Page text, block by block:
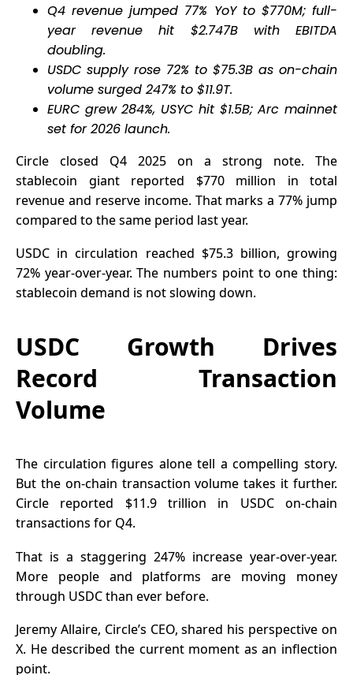
Market
Liquidity
Yield
Q4 revenue jumped 77% YoY to $770M; full-
year revenue hit $2.747B with EBITDA
doubling.
USDC supply rose 72% to $75.3B as on-chain
volume surged 247% to $11.9T.
EURC grew 284%, USYC hit $1.5B; Arc mainnet
set for 2026 launch.
Circle closed Q4 2025 on a strong note. The
stablecoin giant reported $770 million in total
revenue and reserve income. That marks a 77% jump
compared to the same period last year.
USDC in circulation reached $75.3 billion, growing
72% year-over-year. The numbers point to one thing:
stablecoin demand is not slowing down.
USDC Growth Drives
Record Transaction
Volume
The circulation figures alone tell a compelling story.
But the on-chain transaction volume takes it further.
Circle reported $11.9 trillion in USDC on-chain
transactions for Q4.
That is a staggering 247% increase year-over-year.
More people and platforms are moving money
through USDC than ever before.
Jeremy Allaire, Circle’s CEO, shared his perspective on
X. He described the current moment as an inflection
point.